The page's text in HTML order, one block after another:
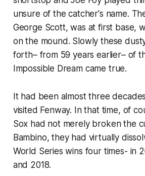
unsure of the catcher's name.
George Scott, was at first base,
on the mound. Slowly these
forth– from 59 years earlier– of
Impossible Dream came true.
It had been almost three
visited Fenway. In that time, of
Sox had not merely broken the
Bambino, they had virtually
World Series wins four times- in
and 2018.